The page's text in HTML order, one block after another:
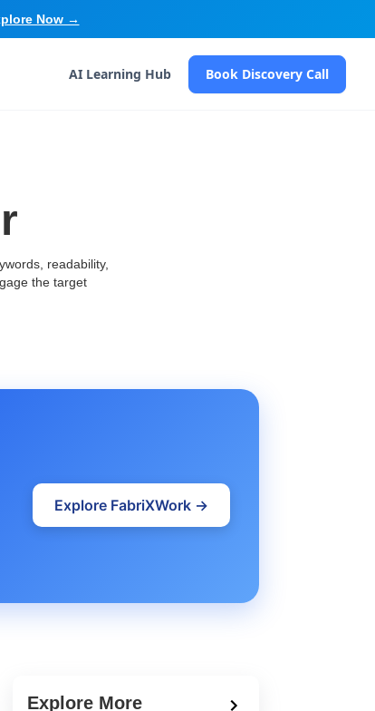
Now →
AI Learning Hub Book Discovery Call
readability,
the target
Explore FabriXWork →
Explore More